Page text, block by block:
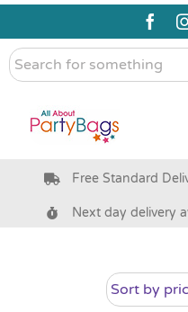
Skip
content
Search
for
Pre Filled Party Bags
Bags & Boxes
Free Standard
Next day delivery